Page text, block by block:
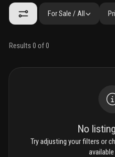
For Sale / All
Results 0 of 0
No
Try adjusting your filters or